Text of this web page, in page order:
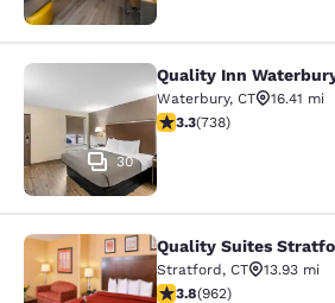
Quality Inn Waterbury
30
Quality Inn
Waterbury, CT
16.41 mi
3.33 stars rating. Good.
3.3(738)
Quality Suites
Quality Suites
Stratford, CT
13.93 mi
3.77 stars rating. Good.
3.8(962)